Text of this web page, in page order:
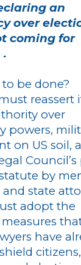
an
over
coming for
.
be done?
reassert
over
powers,
on US soil,
by
and state
adopt the
have
citizens,